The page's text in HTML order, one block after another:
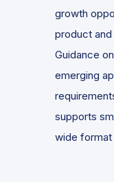
growth
product
Guidance
emerging
supports
wide format